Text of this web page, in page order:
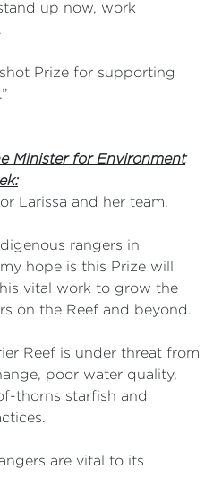
up now, work
Prize for supporting
Minister for Environment
Larissa and her team.
rangers in
hope is this Prize will
vital work to grow the
on the Reef and beyond.
Reef is under threat from
poor water quality,
thorns starfish and
are vital to its